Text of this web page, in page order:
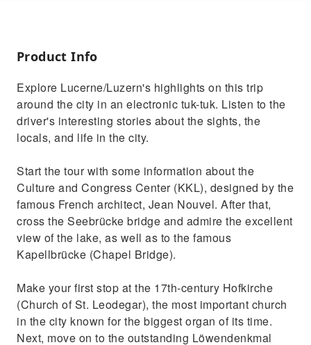
Marvel at Lucerne's scenic lake and
Explore the beautiful old town and stroll
through the shopping district
See the Löwendenkmal (Lion Monument) and
Kapellbrücke (Chapel Bridge)
Product Info
Explore Lucerne/Luzern's highlights on this trip
around the city in an electronic tuk-tuk. Listen to the
driver's interesting stories about the sights, the
locals, and life in the city.
Start the tour with some information about the
Culture and Congress Center (KKL), designed by the
famous French architect, Jean Nouvel. After that,
cross the Seebrücke bridge and admire the excellent
view of the lake, as well as to the famous
Kapellbrücke (Chapel Bridge).
Make your first stop at the 17th-century Hofkirche
(Church of St. Leodegar), the most important church
in the city known for the biggest organ of its time.
Next, move on to the outstanding Löwendenkmal